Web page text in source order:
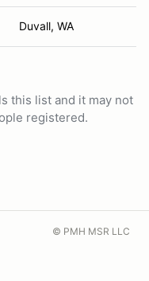
Duvall, WA
this list and it may not
registered.
© PMH MSR LLC